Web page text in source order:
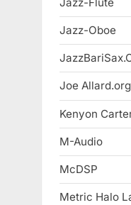
Jazz-Oboe
Joe Allard.org
Kenyon
M-Audio
McDSP
Metric Halo